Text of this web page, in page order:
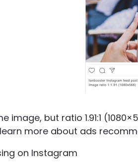
image, but ratio 1.91:1
more about ads
on Instagram